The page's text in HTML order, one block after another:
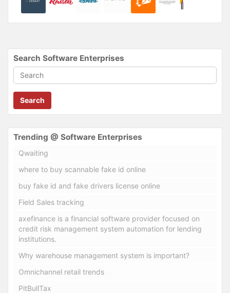
Search Software Enterprises
Search
Trending @ Software Enterprises
Qwaiting
where to buy scannable fake id online
buy fake id and fake drivers license online
Field Sales tracking
axefinance is a financial software provider focused on
credit risk management system automation for lending
institutions.
Why warehouse management system is important?
Omnichannel retail trends
PitBullTax